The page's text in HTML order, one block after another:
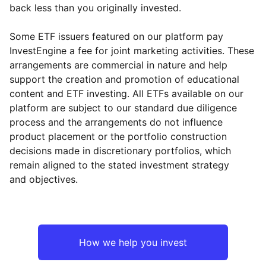
Reset Region
Reset Sector
back less than you originally invested.
Some ETF issuers featured on our platform pay
InvestEngine a fee for joint marketing activities. These
arrangements are commercial in nature and help
support the creation and promotion of educational
content and ETF investing. All ETFs available on our
platform are subject to our standard due diligence
process and the arrangements do not influence
product placement or the portfolio construction
decisions made in discretionary portfolios, which
remain aligned to the stated investment strategy
and objectives.
How we help you invest